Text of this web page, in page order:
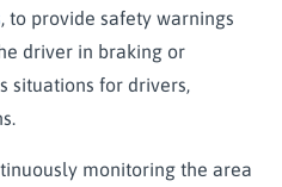
, to provide safety warnings
driver in braking or
situations for drivers,
monitoring the area